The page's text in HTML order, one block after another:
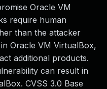
Oracle VM
require human
than the attacker
Oracle VM VirtualBox,
additional products.
can result in
CVSS 3.0 Base